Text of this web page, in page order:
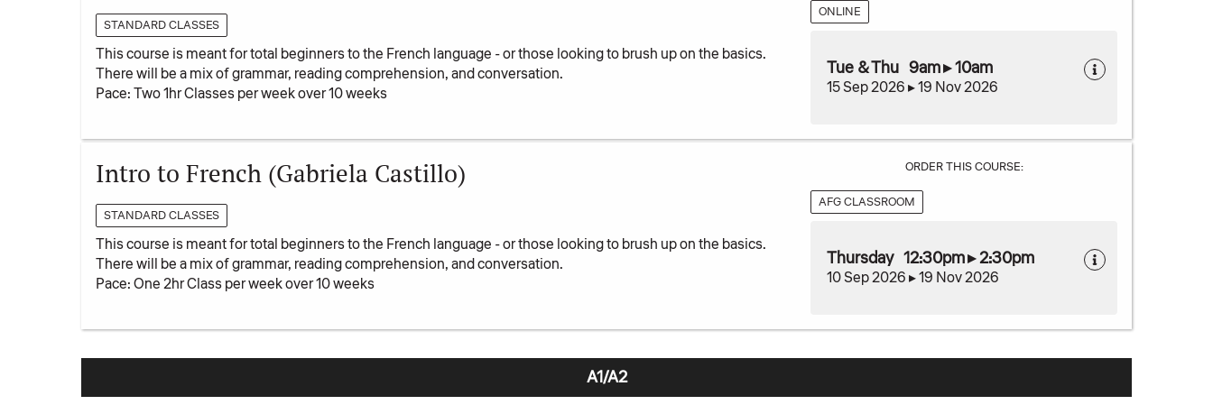
STANDARD CLASSES
This course is meant for total beginners to the French language - or those looking to brush up on the basics.
There will be a mix of grammar, reading comprehension, and conversation.
Pace: Two 1hr Classes per week over 10 weeks
ONLINE
Tue & Thu 9am ▸ 10am
15 Sep 2026 ▸ 19 Nov 2026
Intro to French (Gabriela Castillo)
STANDARD CLASSES
This course is meant for total beginners to the French language - or those looking to brush up on the basics.
There will be a mix of grammar, reading comprehension, and conversation.
Pace: One 2hr Class per week over 10 weeks
ORDER THIS COURSE:
AFG CLASSROOM
Thursday 12:30pm ▸ 2:30pm
10 Sep 2026 ▸ 19 Nov 2026
A1/A2